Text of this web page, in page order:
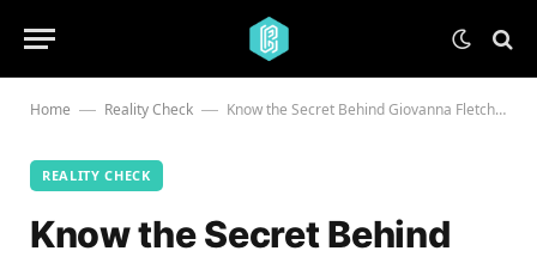
Home — Reality Check — Know the Secret Behind Giovanna Fletcher’s Weight Loss!
REALITY CHECK
Know the Secret Behind